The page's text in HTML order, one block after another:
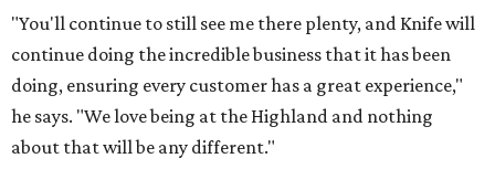
"You'll continue to still see me there plenty, and Knife will
continue doing the incredible business that it has been
doing, ensuring every customer has a great experience,"
he says. "We love being at the Highland and nothing
about that will be any different."